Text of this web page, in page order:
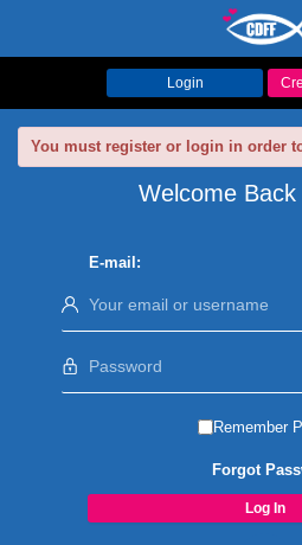
Login
You must register or login in order
Welcome
E-mail:
Remember
Forgot